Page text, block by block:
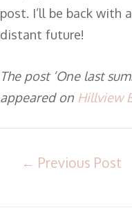
post. I’ll be back with
distant future!
The post ‘One last
appeared on Hillview
← Previous Post